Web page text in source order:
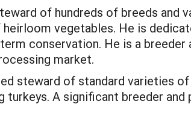
of hundreds of breeds
vegetables. He is
conservation. He is a breeder
market.
steward of standard varieties
turkeys. A significant breeder